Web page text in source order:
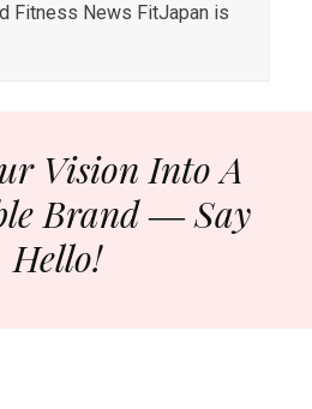
Fitness News FitJapan is
Vision Into A
Brand ― Say
Hello!